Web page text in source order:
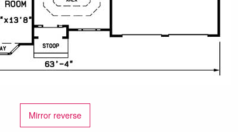
Mirror reverse